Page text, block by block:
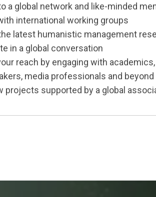
a global network and like-minded
international working groups
latest humanistic management
in a global conversation
reach by engaging with
media professionals and beyond
projects supported by a global